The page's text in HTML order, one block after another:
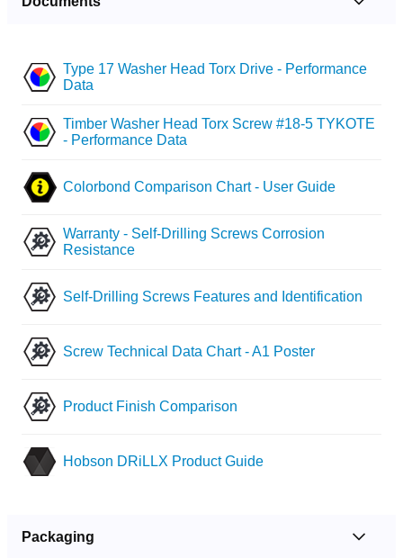
Type 17 Washer Head Torx Drive - Performance
Data
Timber Washer Head Torx Screw #18-5 TYKOTE
- Performance Data
Colorbond Comparison Chart - User Guide
Warranty - Self-Drilling Screws Corrosion
Resistance
Self-Drilling Screws Features and Identification
Screw Technical Data Chart - A1 Poster
Product Finish Comparison
Hobson DRiLLX Product Guide
Packaging